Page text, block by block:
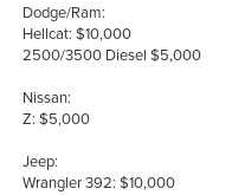
Dodge/Ram:
Hellcat: $10,000
2500/3500 Diesel $5,000
Nissan:
Z: $5,000
Jeep:
Wrangler 392: $10,000